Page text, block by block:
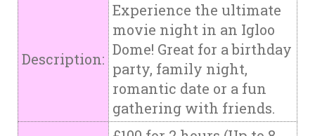
Description:
Experience the ultimate
movie night in an Igloo
Dome! Great for a birthday
party, family night,
romantic date or a fun
gathering with friends.